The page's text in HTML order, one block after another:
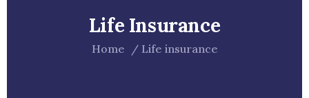
Life Insurance
Home Life insurance